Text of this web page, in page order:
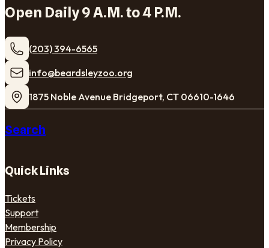
Open Daily 9 A.M. to 4 P.M.
(203) 394-6565
​info@beardsleyzoo.org
1875 Noble Avenue Bridgeport, CT 06610-1646
Search
Quick Links
Tickets
Support
Membership
Privacy Policy